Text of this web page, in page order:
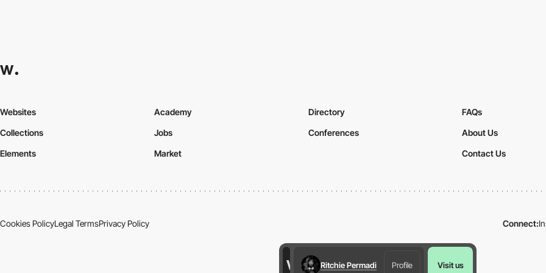
Ritchie Permadi Profile Visit us
Websites
Collections
Elements
Academy
Jobs
Market
Directory
Conferences
FAQs
About Us
Contact Us
Cookies PolicyLegal TermsPrivacy Policy Connect: